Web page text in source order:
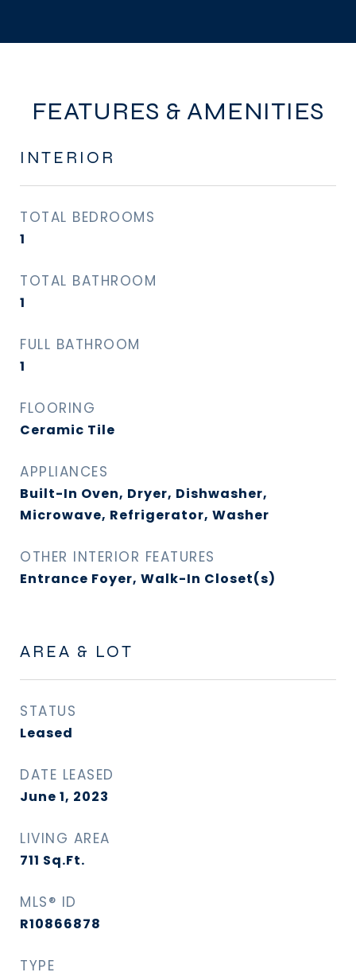
FEATURES & AMENITIES
INTERIOR
TOTAL BEDROOMS
1
TOTAL BATHROOM
1
FULL BATHROOM
1
FLOORING
Ceramic Tile
APPLIANCES
Built-In Oven, Dryer, Dishwasher,
Microwave, Refrigerator, Washer
OTHER INTERIOR FEATURES
Entrance Foyer, Walk-In Closet(s)
AREA & LOT
STATUS
Leased
DATE LEASED
June 1, 2023
LIVING AREA
711 Sq.Ft.
MLS® ID
R10866878
TYPE